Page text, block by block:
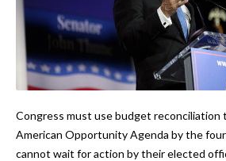
Congress must use budget reconciliation
American Opportunity Agenda by the
cannot wait for action by their elected